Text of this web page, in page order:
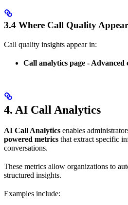
3.4 Where Call Quality
Call quality insights appear in:
Call analytics page - Advanced
4. AI Call Analytics
AI Call Analytics enables
powered metrics that extract specific
conversations.
These metrics allow organizations to
structured insights.
Examples include: